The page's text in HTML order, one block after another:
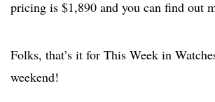
pricing is $1,890 and you can find out
Folks, that’s it for This Week in
weekend!